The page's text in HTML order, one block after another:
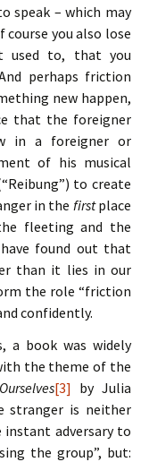
speak – which may
you also lose
used to, that you
perhaps friction
new happen,
that the foreigner
in a foreigner or
of his musical
to create
in the firstplace
fleeting and the
found out that
than it lies in our
the role “friction
confidently.
a book was widely
the theme of the
[3] by Julia
stranger is neither
instant adversary to
the group”, but: